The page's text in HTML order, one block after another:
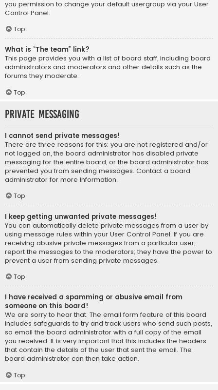
you permission to change your default usergroup via your User
Control Panel.
Top
What is “The team” link?
This page provides you with a list of board staff, including board
administrators and moderators and other details such as the
forums they moderate.
Top
Private Messaging
I cannot send private messages!
There are three reasons for this; you are not registered and/or
not logged on, the board administrator has disabled private
messaging for the entire board, or the board administrator has
prevented you from sending messages. Contact a board
administrator for more information.
Top
I keep getting unwanted private messages!
You can automatically delete private messages from a user by
using message rules within your User Control Panel. If you are
receiving abusive private messages from a particular user,
report the messages to the moderators; they have the power to
prevent a user from sending private messages.
Top
I have received a spamming or abusive email from
someone on this board!
We are sorry to hear that. The email form feature of this board
includes safeguards to try and track users who send such posts,
so email the board administrator with a full copy of the email
you received. It is very important that this includes the headers
that contain the details of the user that sent the email. The
board administrator can then take action.
Top